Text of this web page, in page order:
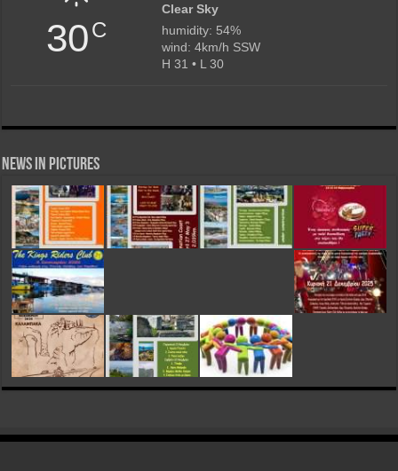
30C
Clear Sky
humidity: 54%
wind: 4km/h SSW
H 31 • L 30
News in Pictures